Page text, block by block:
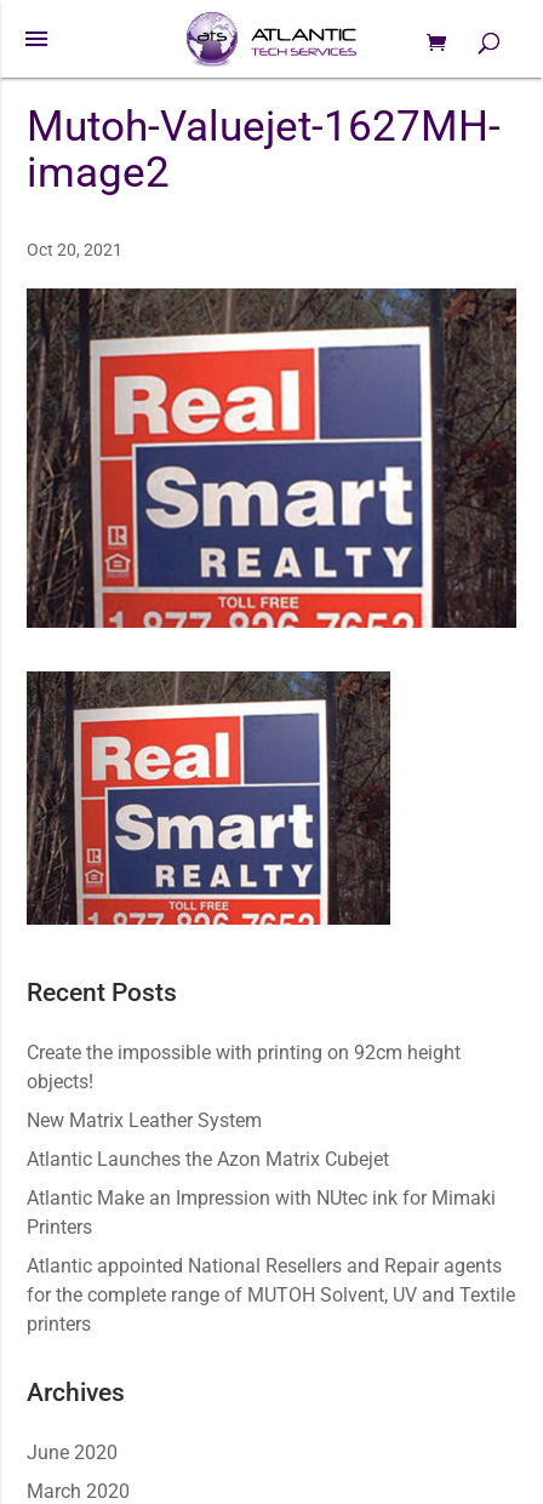
0 Items
menu
Products
Mutoh-Valuejet-1627MH-
image2
Oct 20, 2021
Recent Posts
Create the impossible with printing on 92cm height
objects!
New Matrix Leather System
Atlantic Launches the Azon Matrix Cubejet
Atlantic Make an Impression with NUtec ink for Mimaki
Printers
Atlantic appointed National Resellers and Repair agents
for the complete range of MUTOH Solvent, UV and Textile
printers
Archives
June 2020
March 2020